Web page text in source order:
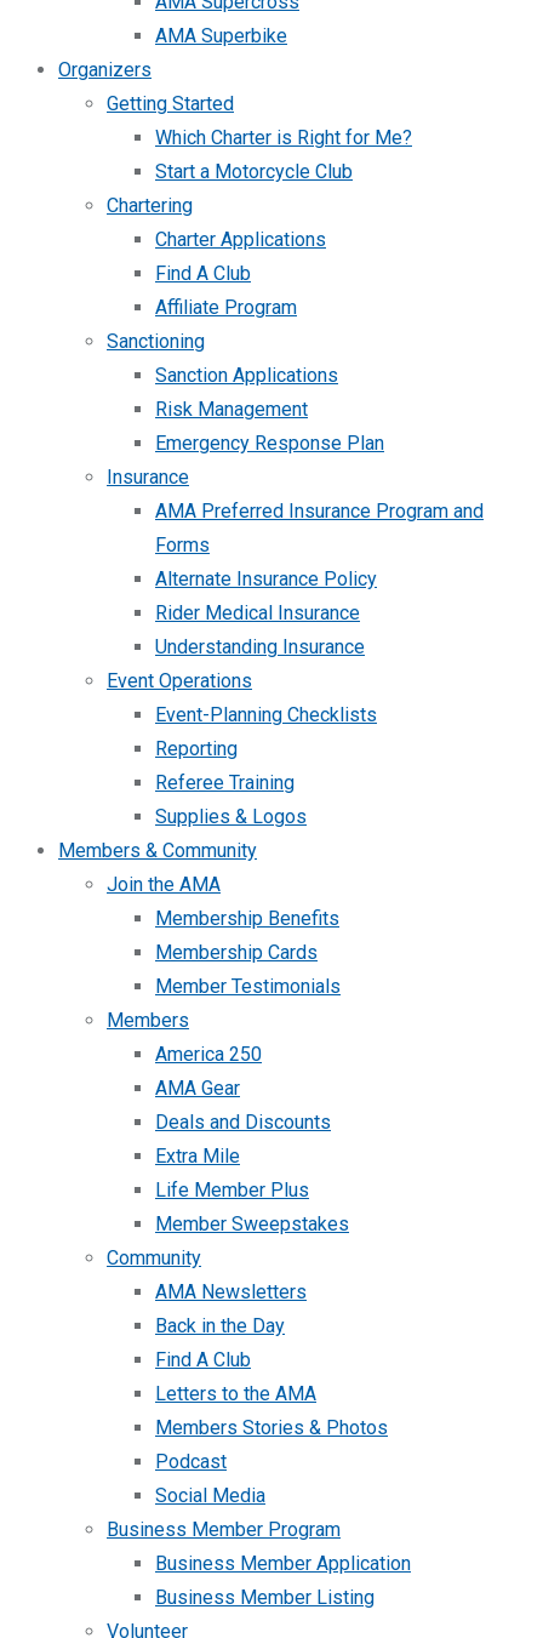
AMA Superbike
Organizers
Getting Started
Which Charter is Right for Me?
Start a Motorcycle Club
Chartering
Charter Applications
Find A Club
Affiliate Program
Sanctioning
Sanction Applications
Risk Management
Emergency Response Plan
Insurance
AMA Preferred Insurance Program and
Forms
Alternate Insurance Policy
Rider Medical Insurance
Understanding Insurance
Event Operations
Event-Planning Checklists
Reporting
Referee Training
Supplies & Logos
Members & Community
Join the AMA
Membership Benefits
Membership Cards
Member Testimonials
Members
America 250
AMA Gear
Deals and Discounts
Extra Mile
Life Member Plus
Member Sweepstakes
Community
AMA Newsletters
Back in the Day
Find A Club
Letters to the AMA
Members Stories & Photos
Podcast
Social Media
Business Member Program
Business Member Application
Business Member Listing
Volunteer